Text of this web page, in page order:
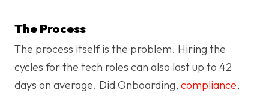
The Process
The process itself is the problem. Hiring the
cycles for the tech roles can also last up to 42
days on average. Did Onboarding, compliance,